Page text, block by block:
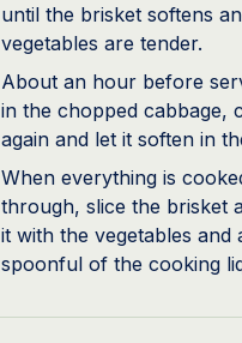
until the brisket softens
vegetables are tender.
About an hour before
in the chopped cabbage,
again and let it soften in
When everything is
through, slice the brisket
it with the vegetables and
spoonful of the cooking